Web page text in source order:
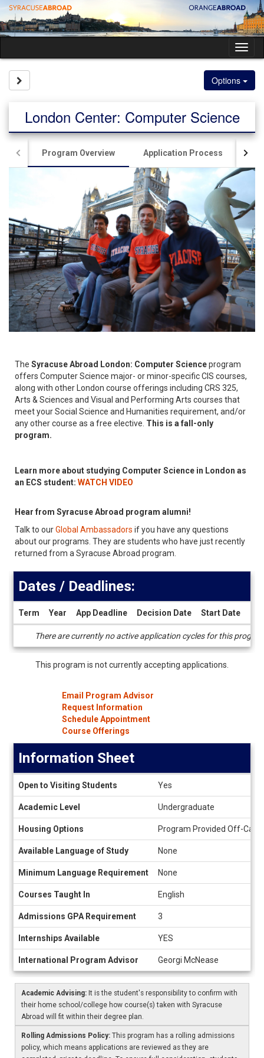
Skip
to
content
Options
London Center: Computer Science
Program Overview Application Process
The Syracuse Abroad London: Computer Scienceprogram
offers Computer Science major- or minor-specific CIS courses,
along with other London course offerings including CRS 325,
Arts & Sciences and Visual and Performing Arts courses that
meet your Social Science and Humanities requirement, and/or
any other course as a free elective. This is a fall-only
program.
Learn more about studying Computer Science in London as
an ECS student: WATCH VIDEO
Hear from Syracuse Abroad program alumni!
Talk to ourGlobal Ambassadors if you have any questions
about our programs. They are students who have just recently
returned from a Syracuse Abroad program.
Deadlines
Dates / Deadlines:
Term Year App Deadline Decision Date Start Date
There are currently no active application cycles for this
This program is not currently accepting applications.
Email Program Advisor
Request Information
Schedule Appointment
Course Offerings
Sheet
Information Sheet
Open to Visiting Students Yes
Academic Level Undergraduate
Housing Options Program Provided Off-
Available Language of Study None
Minimum Language Requirement None
Courses Taught In English
Admissions GPA Requirement 3
Internships Available YES
International Program Advisor Georgi McNease
Academic Advising: It is the student's responsibility to confirm with
their home school/college how course(s) taken with Syracuse
Abroad will fit within their degree plan.
Rolling Admissions Policy: This program has a rolling admissions
policy, which means applications are reviewed as they are